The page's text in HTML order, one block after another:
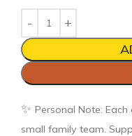
✨ Personal Note:
small family team.